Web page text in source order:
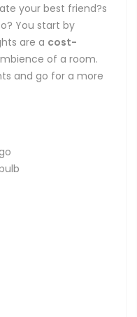
your best friend?s
You start by
are a cost-
of a room.
and go for a more